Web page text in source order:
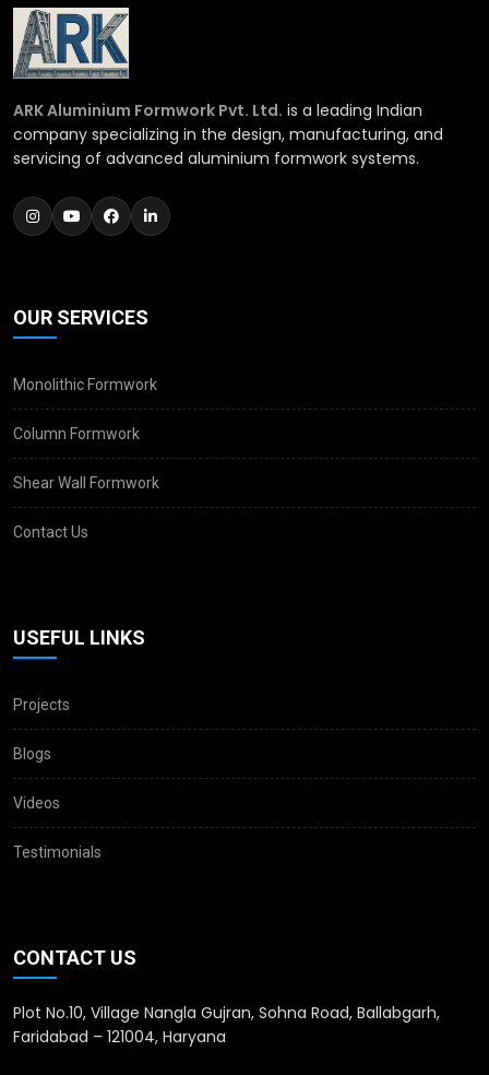
ARK Aluminium Formwork Pvt. Ltd. is a leading Indian
company specializing in the design, manufacturing, and
servicing of advanced aluminium formwork systems.
OUR SERVICES
Monolithic Formwork
Column Formwork
Shear Wall Formwork
Contact Us
USEFUL LINKS
Projects
Blogs
Videos
Testimonials
CONTACT US
Plot No.10, Village Nangla Gujran, Sohna Road, Ballabgarh,
Faridabad – 121004, Haryana